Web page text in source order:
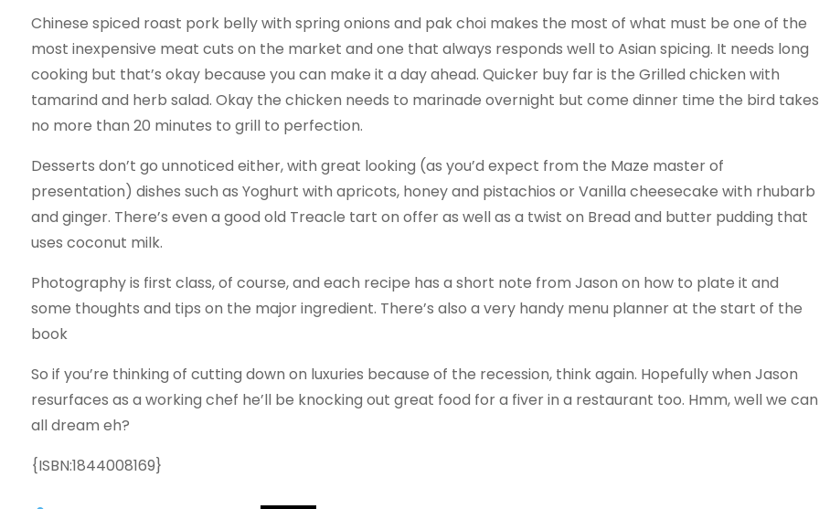
Chinese spiced roast pork belly with spring onions and pak choi makes the most of what must be one of the
most inexpensive meat cuts on the market and one that always responds well to Asian spicing. It needs long
cooking but that’s okay because you can make it a day ahead. Quicker buy far is the Grilled chicken with
tamarind and herb salad. Okay the chicken needs to marinade overnight but come dinner time the bird takes
no more than 20 minutes to grill to perfection.
Desserts don’t go unnoticed either, with great looking (as you’d expect from the Maze master of
presentation) dishes such as Yoghurt with apricots, honey and pistachios or Vanilla cheesecake with rhubarb
and ginger. There’s even a good old Treacle tart on offer as well as a twist on Bread and butter pudding that
uses coconut milk.
Photography is first class, of course, and each recipe has a short note from Jason on how to plate it and
some thoughts and tips on the major ingredient. There’s also a very handy menu planner at the start of the
book
So if you’re thinking of cutting down on luxuries because of the recession, think again. Hopefully when Jason
resurfaces as a working chef he’ll be knocking out great food for a fiver in a restaurant too. Hmm, well we can
all dream eh?
{ISBN:1844008169}